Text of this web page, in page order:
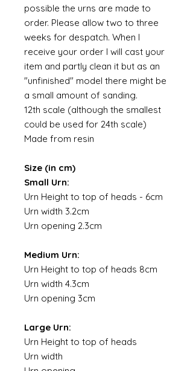
possible the urns are made to
order. Please allow two to three
weeks for despatch. When I
receive your order I will cast your
item and partly clean it but as an
"unfinished" model there might be
a small amount of sanding.
12th scale (although the smallest
could be used for 24th scale)
Made from resin
Size (in cm)
Small Urn:
Urn Height to top of heads - 6cm
Urn width 3.2cm
Urn opening 2.3cm
Medium Urn:
Urn Height to top of heads 8cm
Urn width 4.3cm
Urn opening 3cm
Large Urn:
Urn Height to top of heads
Urn width